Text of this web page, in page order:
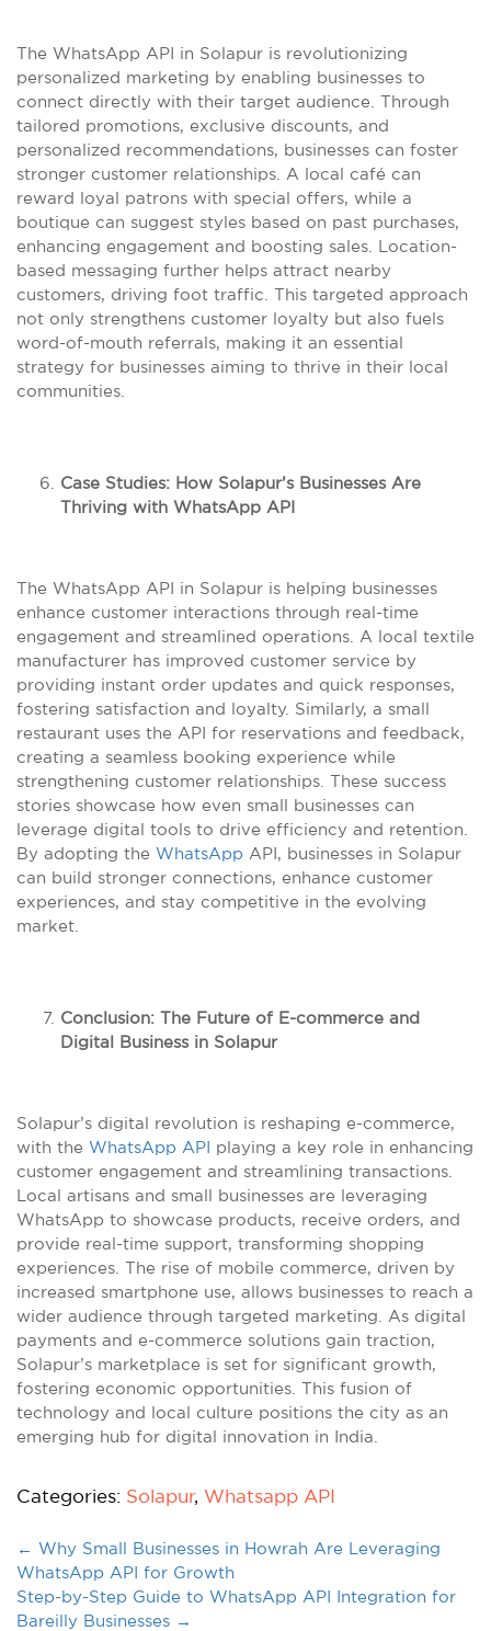
The WhatsApp API in Solapur is revolutionizing
personalized marketing by enabling businesses to
connect directly with their target audience. Through
tailored promotions, exclusive discounts, and
personalized recommendations, businesses can foster
stronger customer relationships. A local café can
reward loyal patrons with special offers, while a
boutique can suggest styles based on past purchases,
enhancing engagement and boosting sales. Location-
based messaging further helps attract nearby
customers, driving foot traffic. This targeted approach
not only strengthens customer loyalty but also fuels
word-of-mouth referrals, making it an essential
strategy for businesses aiming to thrive in their local
communities.
Case Studies: How Solapur’s Businesses Are
Thriving with WhatsApp API
The WhatsApp API in Solapur is helping businesses
enhance customer interactions through real-time
engagement and streamlined operations. A local textile
manufacturer has improved customer service by
providing instant order updates and quick responses,
fostering satisfaction and loyalty. Similarly, a small
restaurant uses the API for reservations and feedback,
creating a seamless booking experience while
strengthening customer relationships. These success
stories showcase how even small businesses can
leverage digital tools to drive efficiency and retention.
By adopting the WhatsApp API, businesses in Solapur
can build stronger connections, enhance customer
experiences, and stay competitive in the evolving
market.
Conclusion: The Future of E-commerce and
Digital Business in Solapur
Solapur’s digital revolution is reshaping e-commerce,
with the WhatsApp API playing a key role in enhancing
customer engagement and streamlining transactions.
Local artisans and small businesses are leveraging
WhatsApp to showcase products, receive orders, and
provide real-time support, transforming shopping
experiences. The rise of mobile commerce, driven by
increased smartphone use, allows businesses to reach a
wider audience through targeted marketing. As digital
payments and e-commerce solutions gain traction,
Solapur’s marketplace is set for significant growth,
fostering economic opportunities. This fusion of
technology and local culture positions the city as an
emerging hub for digital innovation in India.
Categories: Solapur, Whatsapp API
← Why Small Businesses in Howrah Are Leveraging
WhatsApp API for Growth
Step-by-Step Guide to WhatsApp API Integration for
Bareilly Businesses →